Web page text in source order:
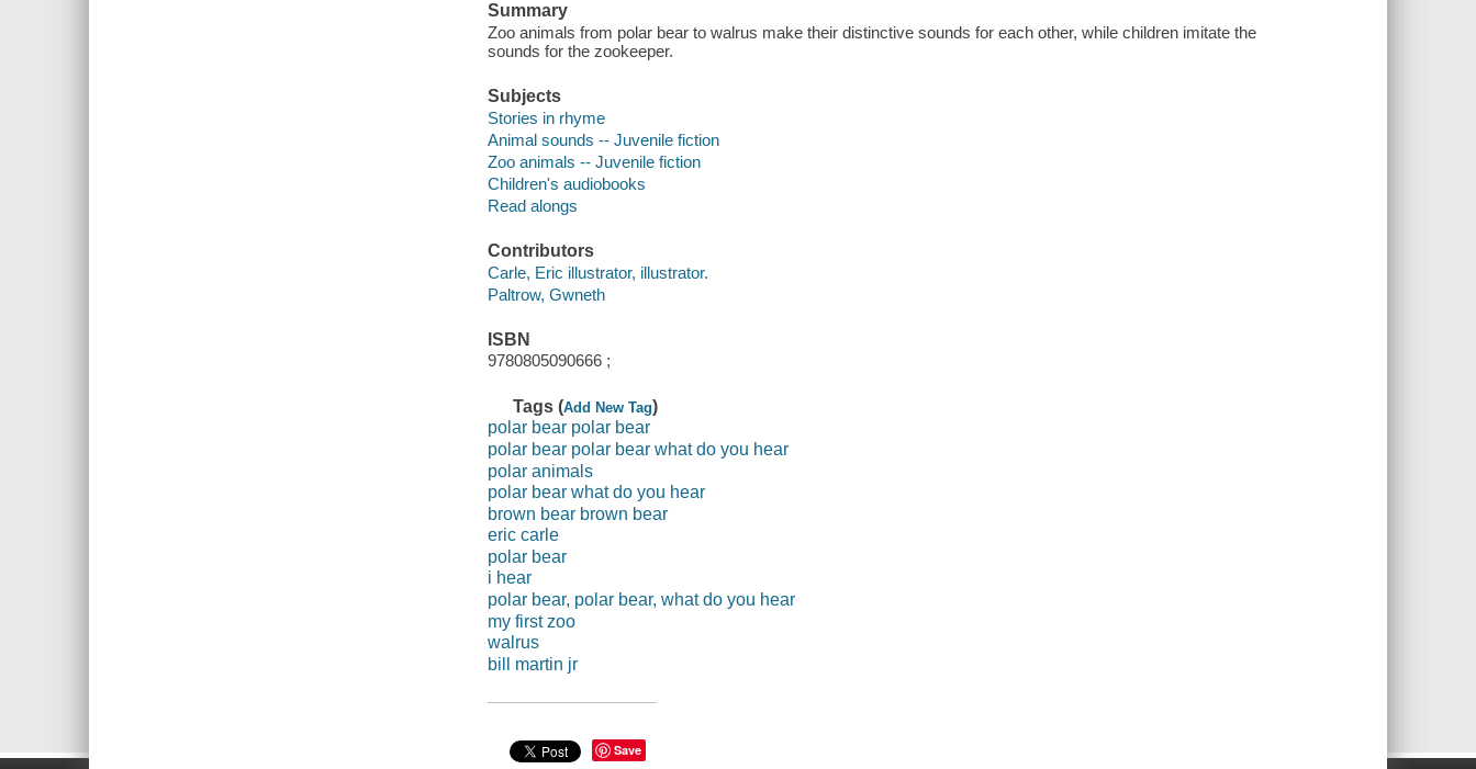
Summary
Zoo animals from polar bear to walrus make their distinctive sounds for each other, while children imitate the
sounds for the zookeeper.
Subjects
Stories in rhyme
Animal sounds -- Juvenile fiction
Zoo animals -- Juvenile fiction
Children's audiobooks
Read alongs
Contributors
Carle, Eric illustrator, illustrator.
Paltrow, Gwneth
ISBN
9780805090666 ;
Tags (Add New Tag)
polar bear polar bear
polar bear polar bear what do you hear
polar animals
polar bear what do you hear
brown bear brown bear
eric carle
polar bear
i hear
polar bear, polar bear, what do you hear
my first zoo
walrus
bill martin jr
Save